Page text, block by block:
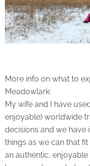
More info on what to
Meadowlark:
My wife and I have
enjoyable) worldwide
decisions and we
things as we can that
an authentic, enjoyable